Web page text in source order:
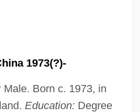
1973(?)-
Male. Born c. 1973, in
Education: Degree